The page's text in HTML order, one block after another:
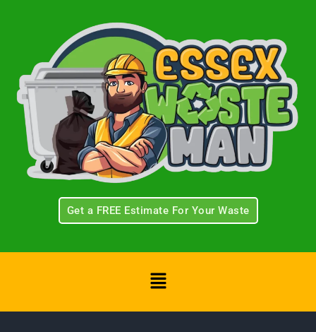
Get a FREE Estimate For Your Waste
Menu